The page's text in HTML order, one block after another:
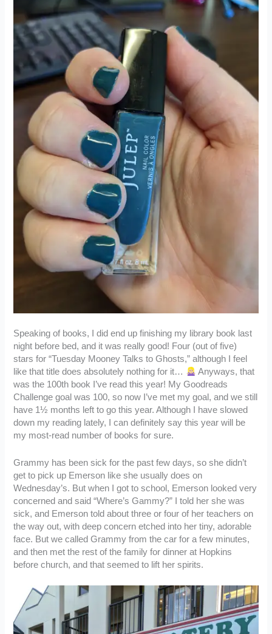
Speaking of books, I did end up finishing my library book last
night before bed, and it was really good! Four (out of five)
stars for “Tuesday Mooney Talks to Ghosts,” although I feel
like that title does absolutely nothing for it…
Anyways, that
was the 100th book I’ve read this year! My Goodreads
Challenge goal was 100, so now I’ve met my goal, and we still
have 1½ months left to go this year. Although I have slowed
down my reading lately, I can definitely say this year will be
my most-read number of books for sure.
Grammy has been sick for the past few days, so she didn’t
get to pick up Emerson like she usually does on
Wednesday’s. But when I got to school, Emerson looked very
concerned and said “Where’s Gammy?” I told her she was
sick, and Emerson told about three or four of her teachers on
the way out, with deep concern etched into her tiny, adorable
face. But we called Grammy from the car for a few minutes,
and then met the rest of the family for dinner at Hopkins
before church, and that seemed to lift her spirits.